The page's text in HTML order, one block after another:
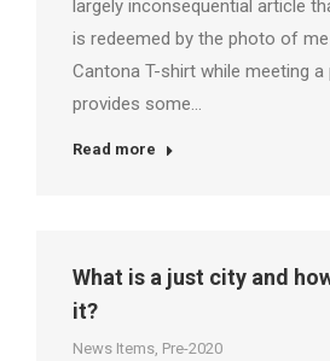
largely inconsequential article
is redeemed by the photo of
Cantona T-shirt while meeting a
provides some…
Read more
What is a just city and
it?
News Items, Pre-2020